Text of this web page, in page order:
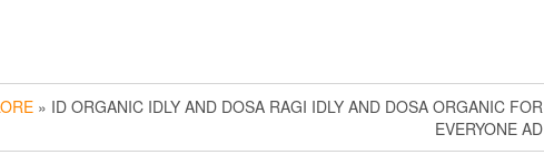
» ID ORGANIC IDLY AND DOSA RAGI IDLY AND DOSA ORGANIC FOR
EVERYONE AD